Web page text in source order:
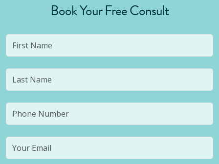
Book Your Free Consult